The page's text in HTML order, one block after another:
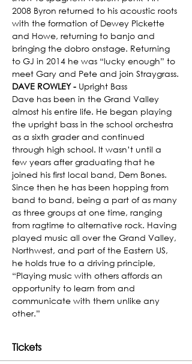
2008 Byron returned to his acoustic roots
with the formation of Dewey Pickette
and Howe, returning to banjo and
bringing the dobro onstage. Returning
to GJ in 2014 he was “lucky enough” to
meet Gary and Pete and join Straygrass.
DAVE ROWLEY - Upright Bass
Dave has been in the Grand Valley
almost his entire life. He began playing
the upright bass in the school orchestra
as a sixth grader and continued
through high school. It wasn’t until a
few years after graduating that he
joined his first local band, Dem Bones.
Since then he has been hopping from
band to band, being a part of as many
as three groups at one time, ranging
from ragtime to alternative rock. Having
played music all over the Grand Valley,
Northwest, and part of the Eastern US,
he holds true to a driving principle,
“Playing music with others affords an
opportunity to learn from and
communicate with them unlike any
other.”
Tickets